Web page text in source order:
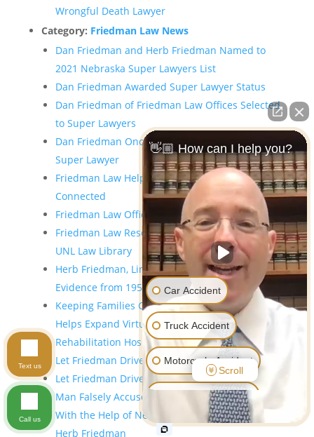
Wrongful Death Lawyer
Category: Friedman Law News
Dan Friedman and Herb Friedman Named to
2021 Nebraska Super Lawyers List
Dan Friedman Awarded Super Lawyer Status
Dan Friedman of Friedman Law Offices Selected
to Super Lawyers
Dan Friedman Once Again Selected As A 2023
Super Lawyer
Friedman Law Helps Patients at Madonna Stay
Connected
Friedman Law Offices Holiday Taxi Program
Friedman Law Research Instruction Room at the
UNL Law Library
Herb Friedman, Lincoln Lawyer Seeking
Evidence from 1955 Murder Trial
Keeping Families Connected – Friedman Law
Helps Expand Virtual Services at Madonna
Rehabilitation Hospital
Let Friedman Drive
Let Friedman Drive: Holiday Taxi Program
Man Falsely Accused of Murder Compensated
With the Help of Nebraska Injury Lawyers Dan &
Herb Friedman
👋🏼 How can I help you?
Car Accident
Truck Accident
Motorcycle Accident
Pedestrian Accident
Workers' Compensation
Scroll
Text us
Call us